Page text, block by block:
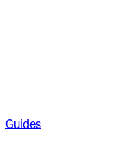
Guides